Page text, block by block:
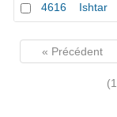
4616
Ishtar
« Précédent